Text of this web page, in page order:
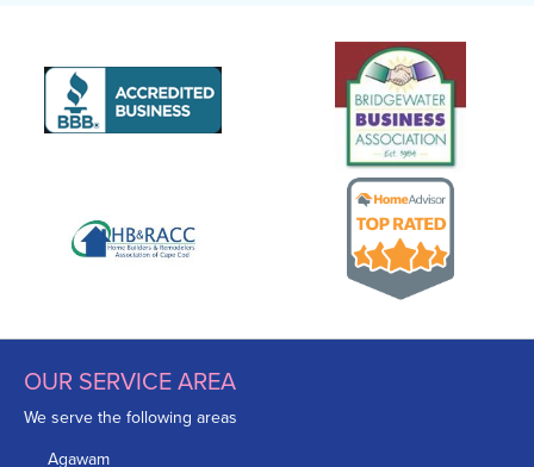
OUR SERVICE AREA
We serve the following areas
Agawam